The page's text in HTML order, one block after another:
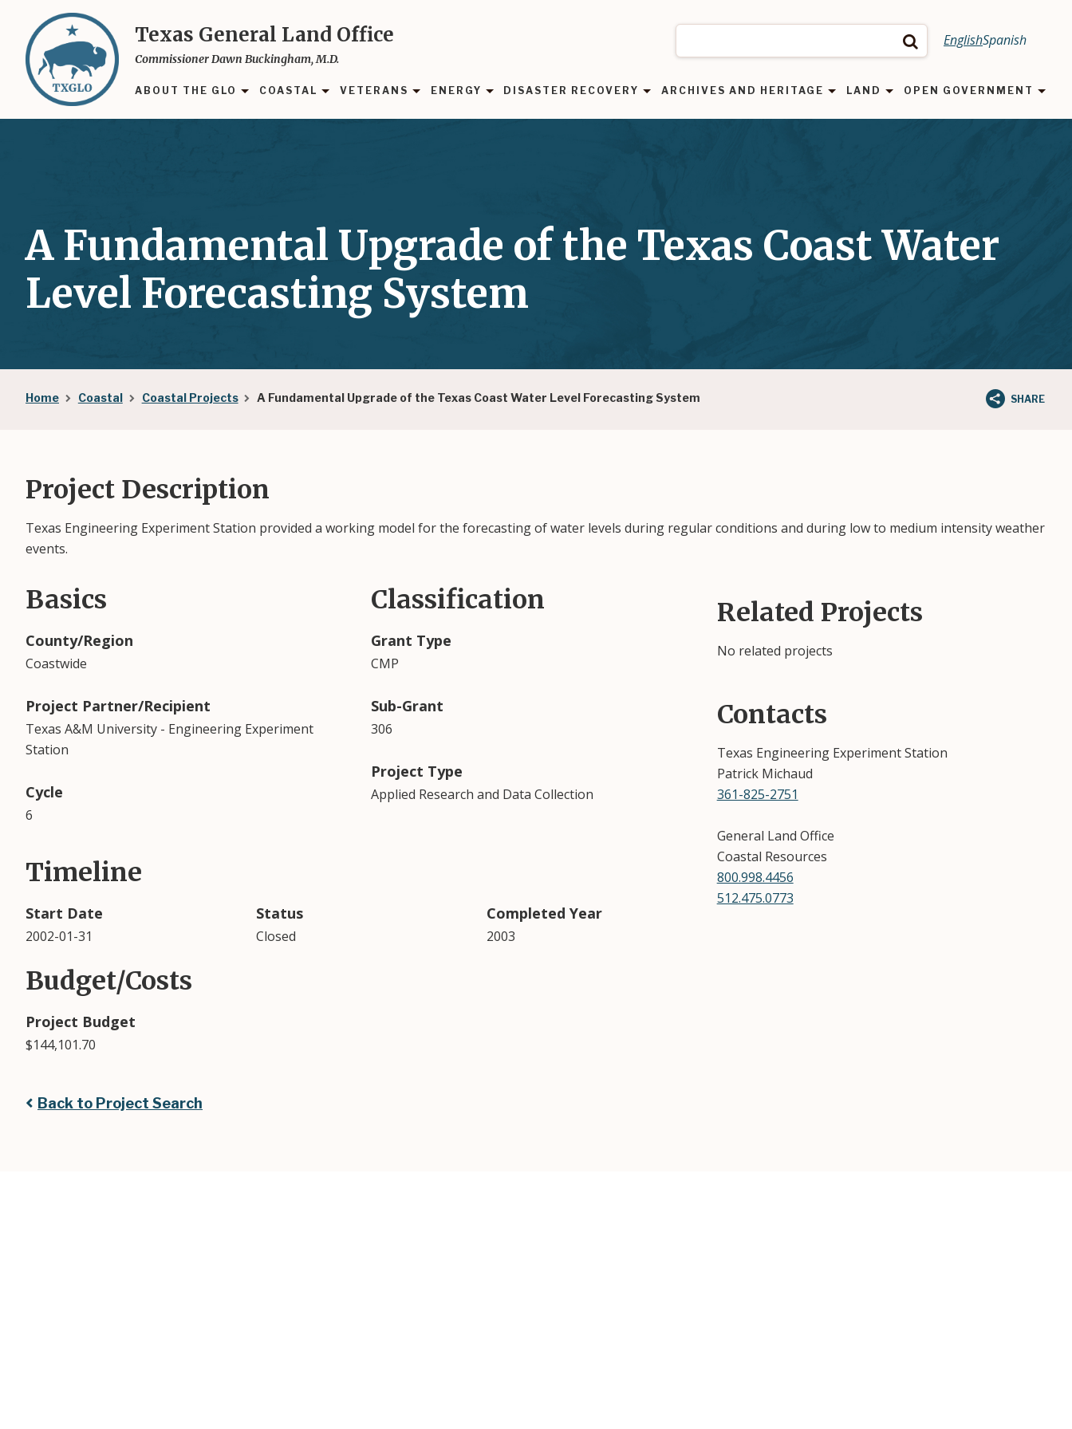
main
content
Texas General Land Office
Commissioner Dawn Buckingham, M.D.
Search EnglishSpanish
ABOUT THE GLO COASTAL VETERANS ENERGY DISASTER RECOVERY ARCHIVES AND HERITAGE LAND OPEN GOVERNMENT
Breadcrumb
Home Coastal Coastal Projects A Fundamental Upgrade of the Texas Coast Water Level Forecasting System SHARE
A Fundamental Upgrade of the Texas Coast Water
Level Forecasting System
Project Description
Texas Engineering Experiment Station provided a working model for the forecasting of water levels during regular conditions and during low to medium intensity weather
events.
Basics
County/Region
Coastwide
Project Partner/Recipient
Texas A&M University - Engineering Experiment
Station
Cycle
6
Classification
Grant Type
CMP
Sub-Grant
306
Project Type
Applied Research and Data Collection
Timeline
Start Date
2002-01-31
Status
Closed
Completed Year
2003
Related Projects
No related projects
Contacts
Texas Engineering Experiment Station
Patrick Michaud
361-825-2751
General Land Office
Coastal Resources
800.998.4456
512.475.0773
Budget/Costs
Project Budget
$144,101.70
Back to Project Search